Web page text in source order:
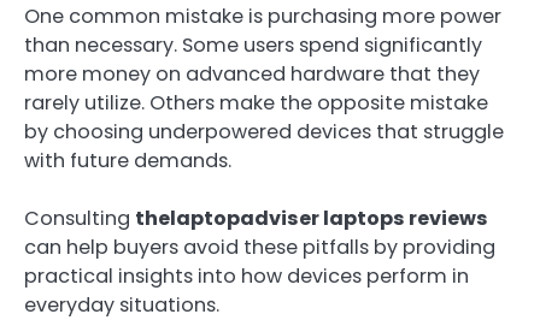
One common mistake is purchasing more power
than necessary. Some users spend significantly
more money on advanced hardware that they
rarely utilize. Others make the opposite mistake
by choosing underpowered devices that struggle
with future demands.
Consulting thelaptopadviser laptops reviews
can help buyers avoid these pitfalls by providing
practical insights into how devices perform in
everyday situations.